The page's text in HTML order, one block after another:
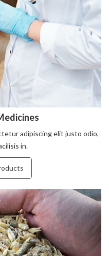
adipiscing elit justo odio,
in.